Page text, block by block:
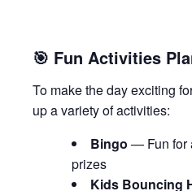
🎯 Fun Activities
To make the day exciting
up a variety of activities:
Bingo — Fun for
prizes
Kids Bouncing